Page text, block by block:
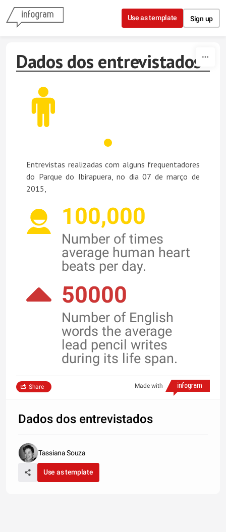
Skip to content
Use as template Sign up
Dados dos entrevistados
Entrevistas realizadas com alguns frequentadores
do Parque do Ibirapuera, no dia 07 de março de
2015,
100,000
Number of times
average human heart
beats per day.
50000
Number of English
words the average
lead pencil writes
during its life span.
Made with
Share
Dados dos entrevistados
Tassiana Souza
Use as template